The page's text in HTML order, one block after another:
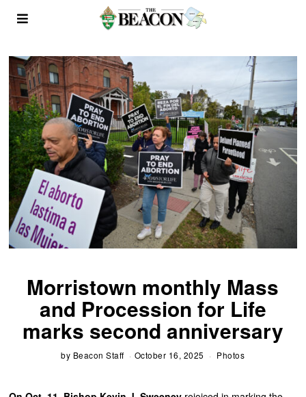
Morristown monthly Mass
and Procession for Life
marks second anniversary
by Beacon Staff October 16, 2025 Photos